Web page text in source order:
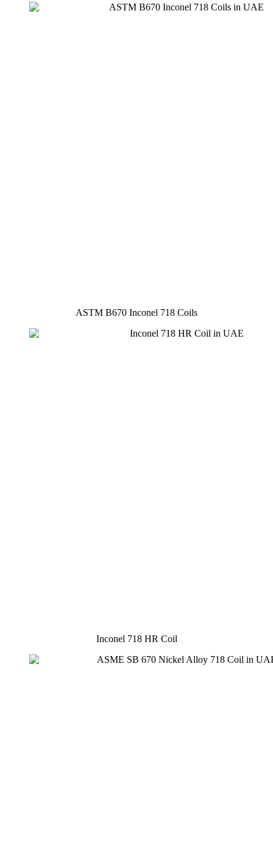
ASTM B670 Inconel 718 Coils
Inconel 718 HR Coil